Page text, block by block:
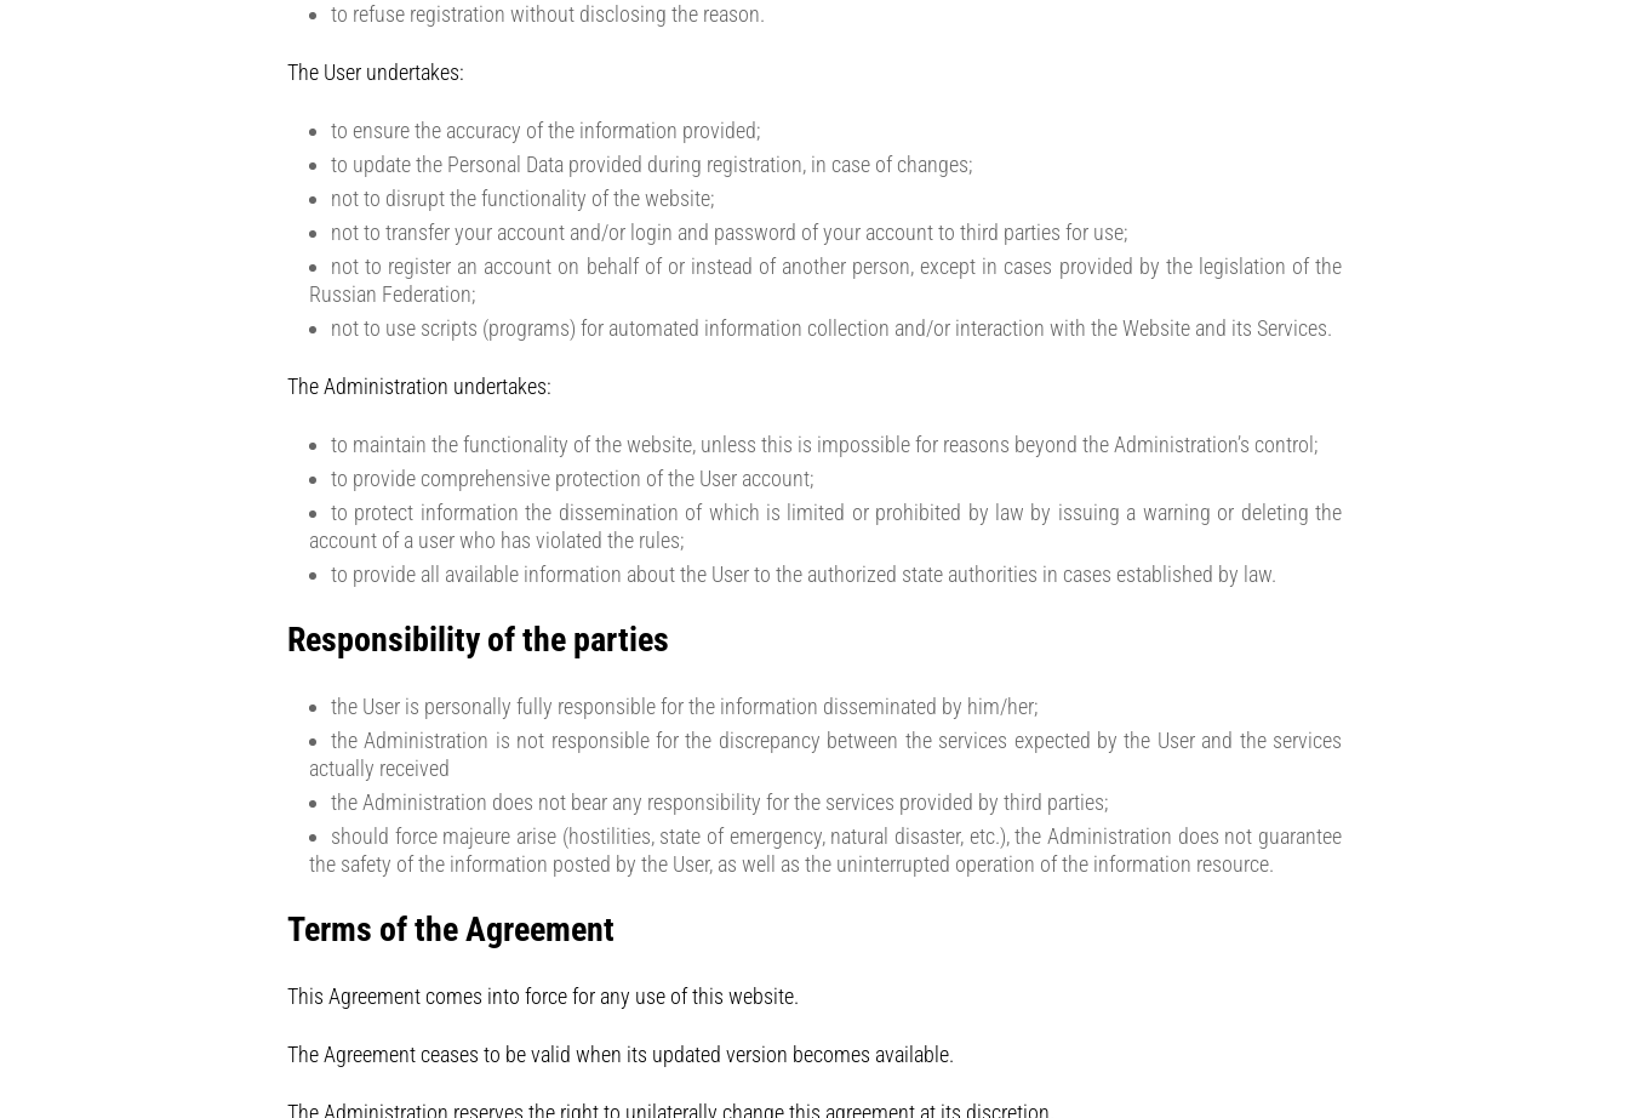
to refuse registration without disclosing the reason.
The User undertakes:
to ensure the accuracy of the information provided;
to update the Personal Data provided during registration, in case of changes;
not to disrupt the functionality of the website;
not to transfer your account and/or login and password of your account to third parties for use;
not to register an account on behalf of or instead of another person, except in cases provided by the legislation of the
Russian Federation;
not to use scripts (programs) for automated information collection and/or interaction with the Website and its Services.
The Administration undertakes:
to maintain the functionality of the website, unless this is impossible for reasons beyond the Administration’s control;
to provide comprehensive protection of the User account;
to protect information the dissemination of which is limited or prohibited by law by issuing a warning or deleting the
account of a user who has violated the rules;
to provide all available information about the User to the authorized state authorities in cases established by law.
Responsibility of the parties
the User is personally fully responsible for the information disseminated by him/her;
the Administration is not responsible for the discrepancy between the services expected by the User and the services
actually received
the Administration does not bear any responsibility for the services provided by third parties;
should force majeure arise (hostilities, state of emergency, natural disaster, etc.), the Administration does not guarantee
the safety of the information posted by the User, as well as the uninterrupted operation of the information resource.
Terms of the Agreement
This Agreement comes into force for any use of this website.
The Agreement ceases to be valid when its updated version becomes available.
The Administration reserves the right to unilaterally change this agreement at its discretion.